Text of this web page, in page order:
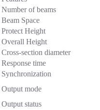
Number of beams
Beam Space
Protect Height
Overall Height
Cross-section diameter
Response time
Synchronization
Output mode
Output status